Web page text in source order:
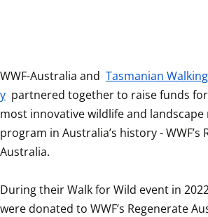
WWF-Australia and Tasmanian
y partnered together to raise funds
most innovative wildlife and
program in Australia’s history - WWF’s
Australia.
During their Walk for Wild event in
were donated to WWF’s Regenerate